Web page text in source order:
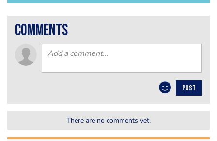
comments
POST
There are no comments yet.